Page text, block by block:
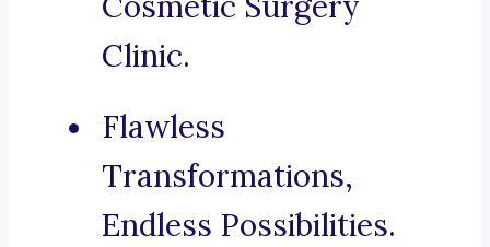
Clinic.
Flawless
Transformations,
Endless Possibilities.